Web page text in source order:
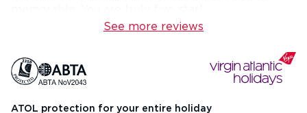
See more reviews
ATOL protection for your entire holiday